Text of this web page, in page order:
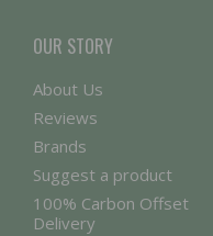
OUR STORY
About Us
Reviews
Brands
Suggest a product
100% Carbon Offset
Delivery